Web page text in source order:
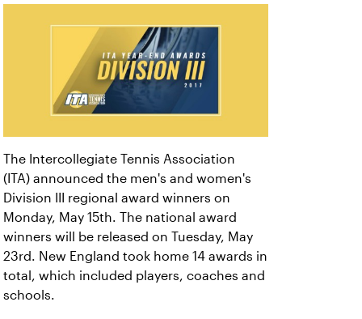
The Intercollegiate Tennis Association
(ITA) announced the men's and women's
Division III regional award winners on
Monday, May 15th. The national award
winners will be released on Tuesday, May
23rd. New England took home 14 awards in
total, which included players, coaches and
schools.